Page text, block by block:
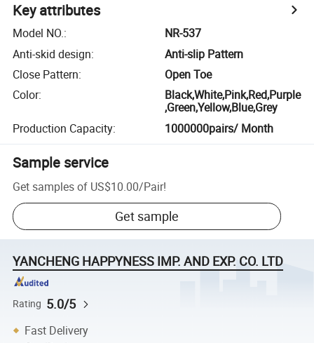
Key attributes
Model NO.:
NR-537
Anti-skid design:
Anti-slip Pattern
Close Pattern:
Open Toe
Color:
Black,White,Pink,Red,Purple
,Green,Yellow,Blue,Grey
Production Capacity: 1000000pairs/ Month
Sample service
Get samples of US$10.00/Pair!
Get sample
YANCHENG HAPPYNESS IMP. AND EXP. CO. LTD
Rating 5.0/5
Fast Delivery